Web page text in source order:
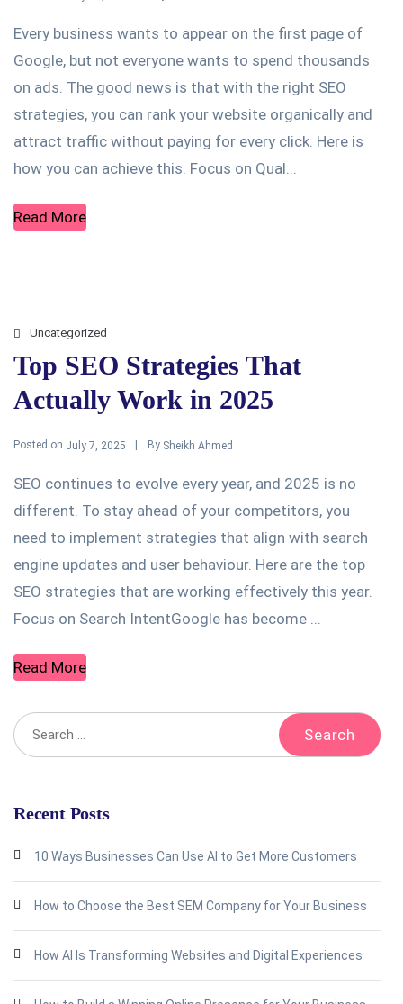
Every business wants to appear on the first page of
Google, but not everyone wants to spend thousands
on ads. The good news is that with the right SEO
strategies, you can rank your website organically and
attract traffic without paying for every click. Here is
how you can achieve this. Focus on Qual...
Read More
Uncategorized
Top SEO Strategies That
Actually Work in 2025
Posted on July 7, 2025 By Sheikh Ahmed
SEO continues to evolve every year, and 2025 is no
different. To stay ahead of your competitors, you
need to implement strategies that align with search
engine updates and user behaviour. Here are the top
SEO strategies that are working effectively this year.
Focus on Search IntentGoogle has become ...
Read More
Recent Posts
10 Ways Businesses Can Use AI to Get More Customers
How to Choose the Best SEM Company for Your Business
How AI Is Transforming Websites and Digital Experiences